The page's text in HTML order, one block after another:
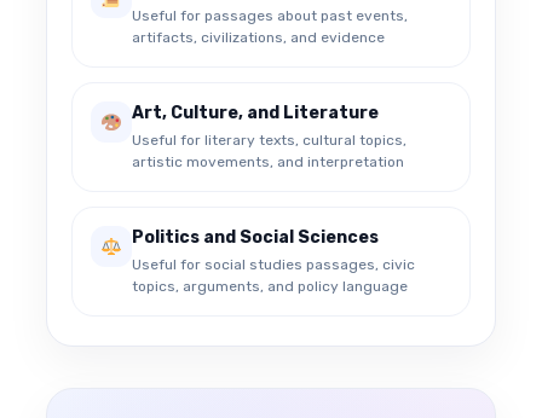
Useful for passages about past events,
artifacts, civilizations, and evidence
Art, Culture, and Literature
Useful for literary texts, cultural topics,
artistic movements, and interpretation
Politics and Social Sciences
Useful for social studies passages, civic
topics, arguments, and policy language